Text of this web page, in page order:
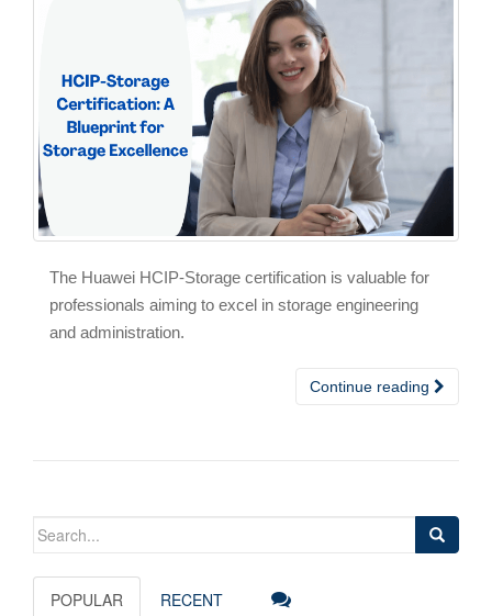
The Huawei HCIP-Storage certification is valuable for
professionals aiming to excel in storage engineering
and administration.
Continue reading
Search
POPULAR RECENT